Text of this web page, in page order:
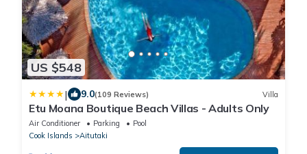
US $548
| 9.0(109 Reviews) Villa
Etu Moana Boutique Beach Villas - Adults Only
Air Conditioner Parking
Pool
Cook Islands
Aitutaki